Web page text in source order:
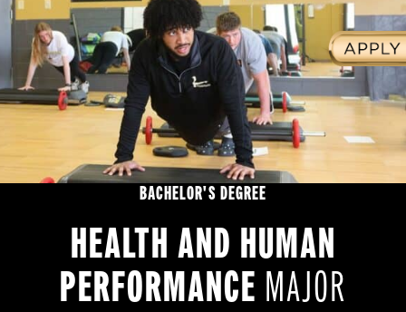
BACHELOR'S DEGREE
HEALTH AND HUMAN
PERFORMANCE MAJOR